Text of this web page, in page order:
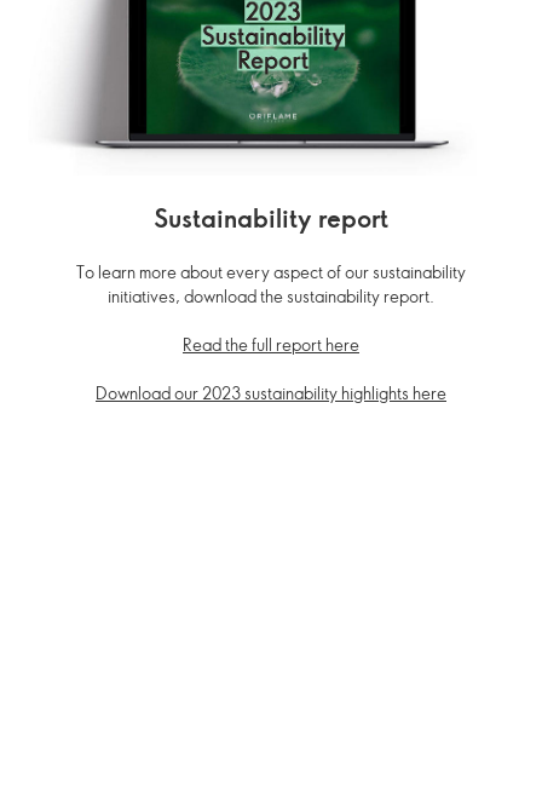
Sustainability report
To learn more about every aspect of our sustainability
initiatives, download the sustainability report.
Read the full report here
Download our 2023 sustainability highlights here